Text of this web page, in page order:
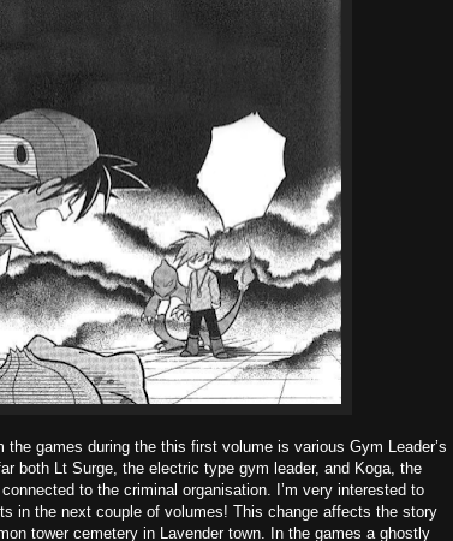
games during the this first volume is various Gym Leader’s
both Lt Surge, the electric type gym leader, and Koga, the
to the criminal organisation. I’m very interested to
in the next couple of volumes! This change affects the story
tower cemetery in Lavender town. In the games a ghostly